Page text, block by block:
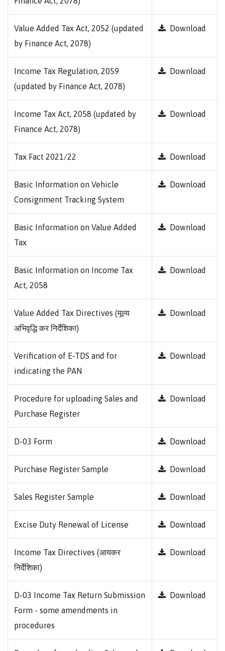
Value Added Tax Act, 2052 (updated
by Finance Act, 2078)
Download
Income Tax Regulation, 2059
(updated by Finance Act, 2078)
Download
Income Tax Act, 2058 (updated by
Finance Act, 2078)
Download
Tax Fact 2021/22 Download
Basic Information on Vehicle
Consignment Tracking System
Download
Basic Information on Value Added
Tax
Download
Basic Information on Income Tax
Act, 2058
Download
Value Added Tax Directives (मूल्य
अभिवृद्धि कर निर्देशिका)
Download
Verification of E-TDS and for
indicating the PAN
Download
Procedure for uploading Sales and
Purchase Register
Download
D-03 Form Download
Purchase Register Sample Download
Sales Register Sample Download
Excise Duty Renewal of License Download
Income Tax Directives (आयकर
निर्देशिका)
Download
D-03 Income Tax Return Submission
Form - some amendments in
procedures
Download